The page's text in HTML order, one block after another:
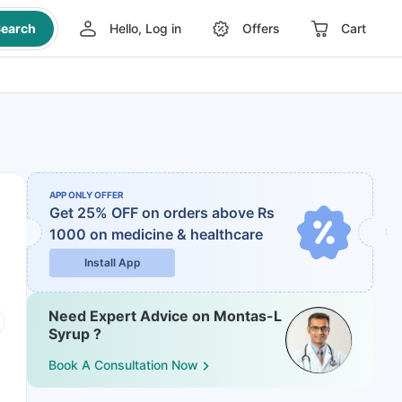
Hello, Log in Offers Cart
APP ONLY OFFER
Get 25% OFF on orders above Rs
1000 on medicine & healthcare
Install App
Need Expert Advice on Montas-L
Syrup ?
Book A Consultation Now